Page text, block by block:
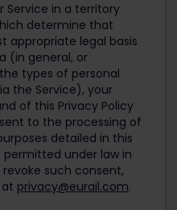
Service in a territory
determine that
appropriate legal basis
(in general, or
types of personal
the Service), your
of this Privacy Policy
to the processing of
detailed in this
permitted under law in
such consent,
privacy@eurail.com.